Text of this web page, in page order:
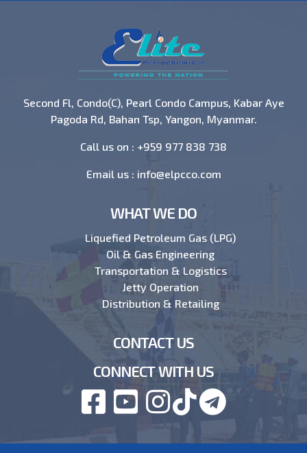
Second Fl, Condo(C), Pearl Condo Campus, Kabar Aye
Pagoda Rd, Bahan Tsp, Yangon, Myanmar.
Call us on : +959 977 838 738
Email us : info@elpcco.com
WHAT WE DO
Liquefied Petroleum Gas (LPG)
Oil & Gas Engineering
Transportation & Logistics
Jetty Operation
Distribution & Retailing
CONTACT US
CONNECT WITH US